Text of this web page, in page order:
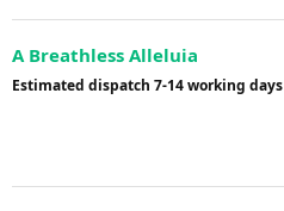
A Breathless Alleluia
Estimated dispatch 7-14 working days